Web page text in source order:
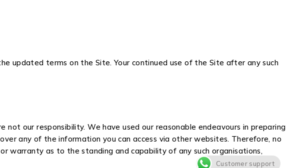
updated terms on the Site. Your continued use of the Site after any such
our responsibility. We have used our reasonable endeavours in preparing
any of the information you can access via other websites. Therefore, no
warranty as to the standing and capability of any such organisations,
Customer support